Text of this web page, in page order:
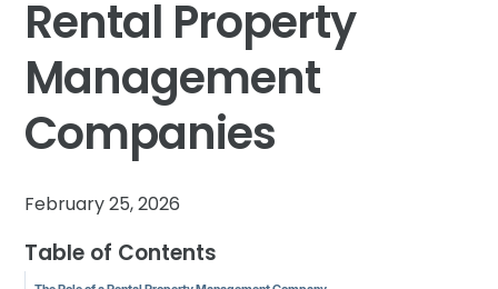
Rental Property
Management
Companies
February 25, 2026
Table of Contents